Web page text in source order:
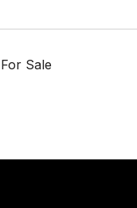
For Sale